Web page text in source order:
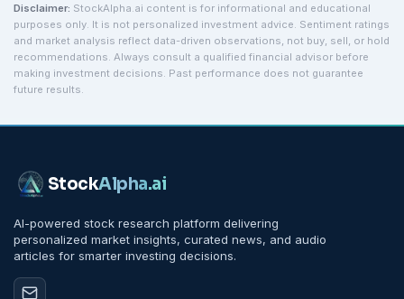
Disclaimer: StockAlpha.ai content is for informational and educational
purposes only. It is not personalized investment advice. Sentiment ratings
and market analysis reflect data-driven observations, not buy, sell, or hold
recommendations. Always consult a qualified financial advisor before
making investment decisions. Past performance does not guarantee
future results.
StockAlpha.ai
AI-powered stock research platform delivering
personalized market insights, curated news, and audio
articles for smarter investing decisions.